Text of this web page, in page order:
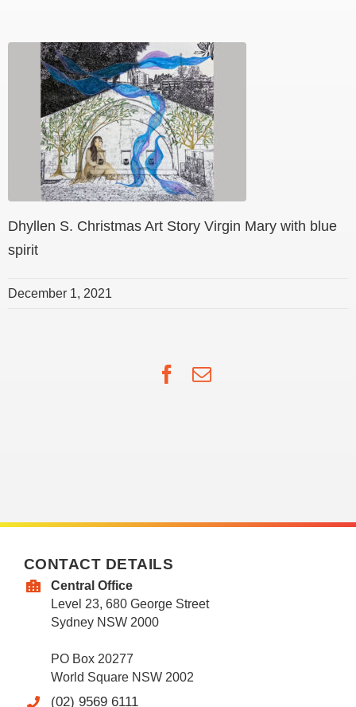
Dhyllen S. Christmas Art Story Virgin Mary with blue
spirit
December 1, 2021
Facebook
Email
CONTACT DETAILS
Central Office
Level 23, 680 George Street
Sydney NSW 2000
PO Box 20277
World Square NSW 2002
(02) 9569 6111